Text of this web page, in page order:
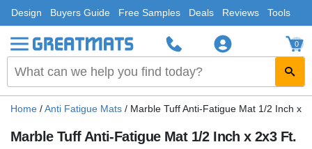
Design Buyers Guide Free Samples Deals Reviews Tools
0
Home /Anti Fatigue Mats / Marble Tuff Anti-Fatigue Mat 1/2 Inch x
Marble Tuff Anti-Fatigue Mat 1/2 Inch x 2x3 Ft.